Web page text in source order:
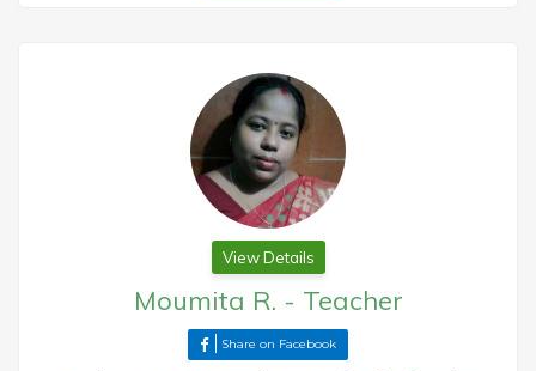
View Details
Moumita R. - Teacher
Share on Facebook